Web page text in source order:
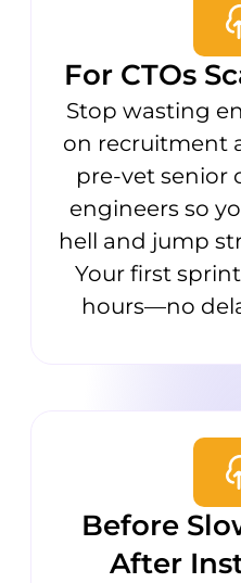
For CTOs
Stop wasting
on recruitment
pre-vet senior
engineers so
hell and jump
Your first
hours—no
Before
After